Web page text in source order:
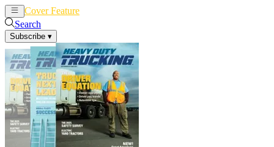
Cover Feature
Search
Subscribe ▾